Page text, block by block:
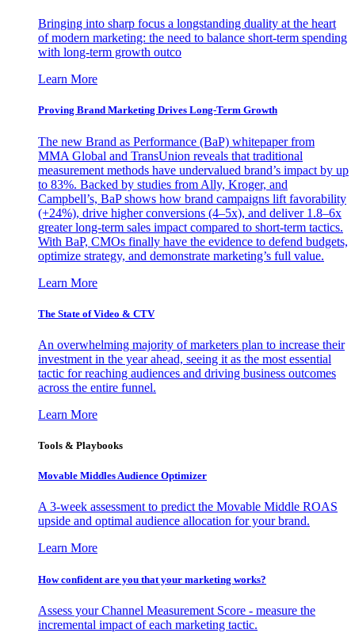
Bringing into sharp focus a longstanding duality at the heart
of modern marketing: the need to balance short-term spending
with long-term growth outco
Learn More
Proving Brand Marketing Drives Long-Term Growth
The new Brand as Performance (BaP) whitepaper from
MMA Global and TransUnion reveals that traditional
measurement methods have undervalued brand’s impact by up
to 83%. Backed by studies from Ally, Kroger, and
Campbell’s, BaP shows how brand campaigns lift favorability
(+24%), drive higher conversions (4–5x), and deliver 1.8–6x
greater long-term sales impact compared to short-term tactics.
With BaP, CMOs finally have the evidence to defend budgets,
optimize strategy, and demonstrate marketing’s full value.
Learn More
The State of Video & CTV
An overwhelming majority of marketers plan to increase their
investment in the year ahead, seeing it as the most essential
tactic for reaching audiences and driving business outcomes
across the entire funnel.
Learn More
Tools & Playbooks
Movable Middles Audience Optimizer
A 3-week assessment to predict the Movable Middle ROAS
upside and optimal audience allocation for your brand.
Learn More
How confident are you that your marketing works?
Assess your Channel Measurement Score - measure the
incremental impact of each marketing tactic.